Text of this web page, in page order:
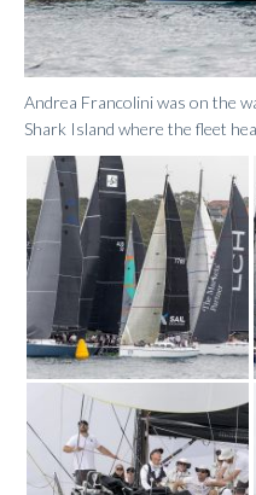
Andrea Francolini was on the
Shark Island where the fleet